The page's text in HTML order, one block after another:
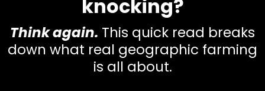
knocking?
Think again. This quick read breaks
down what real geographic farming
is all about.